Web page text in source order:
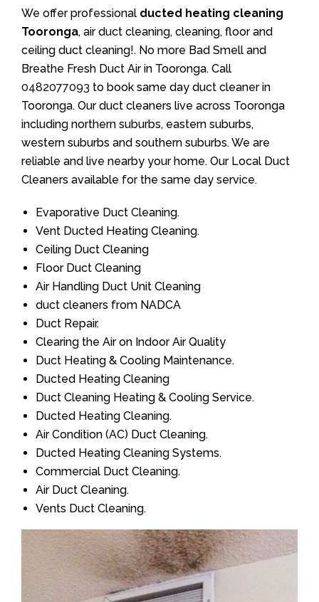
We offer professional ducted heating cleaning
Tooronga, air duct cleaning, cleaning, floor and
ceiling duct cleaning!. No more Bad Smell and
Breathe Fresh Duct Air in Tooronga. Call
0482077093 to book same day duct cleaner in
Tooronga. Our duct cleaners live across Tooronga
including northern suburbs, eastern suburbs,
western suburbs and southern suburbs. We are
reliable and live nearby your home. Our Local Duct
Cleaners available for the same day service.
Evaporative Duct Cleaning.
Vent Ducted Heating Cleaning.
Ceiling Duct Cleaning
Floor Duct Cleaning
Air Handling Duct Unit Cleaning
duct cleaners from NADCA
Duct Repair.
Clearing the Air on Indoor Air Quality
Duct Heating & Cooling Maintenance.
Ducted Heating Cleaning
Duct Cleaning Heating & Cooling Service.
Ducted Heating Cleaning.
Air Condition (AC) Duct Cleaning.
Ducted Heating Cleaning Systems.
Commercial Duct Cleaning.
Air Duct Cleaning.
Vents Duct Cleaning.